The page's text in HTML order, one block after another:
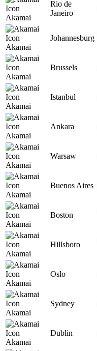
Akamai
Rio de
Janeiro
Akamai
Johannesburg
Akamai
Brussels
Akamai
Istanbul
Akamai
Ankara
Akamai
Warsaw
Akamai
Buenos Aires
Akamai
Boston
Akamai
Hillsboro
Akamai
Oslo
Akamai
Sydney
Akamai
Dublin